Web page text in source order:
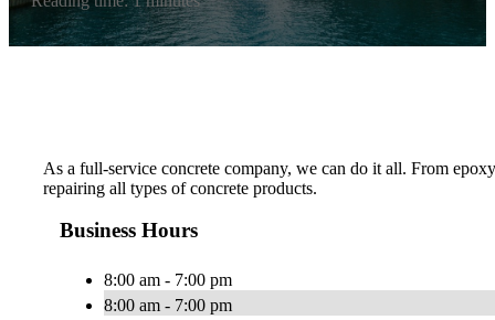
As a full-service concrete company, we can do it all. From
repairing all types of concrete products.
Business Hours
8:00 am - 7:00 pm
8:00 am - 7:00 pm